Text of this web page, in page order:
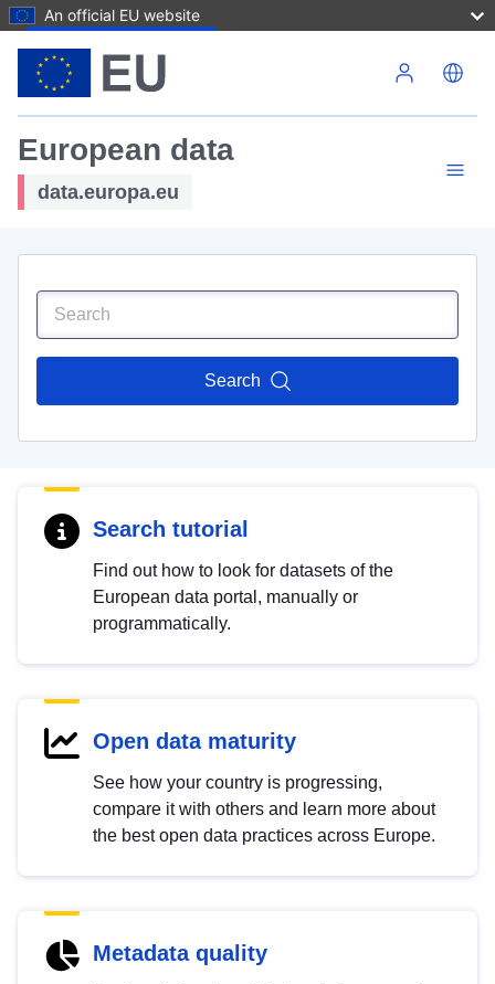
An official EU website
European data
data.europa.eu
Search
Search tutorial
Find out how to look for datasets of the
European data portal, manually or
programmatically.
Open data maturity
See how your country is progressing,
compare it with others and learn more about
the best open data practices across Europe.
Metadata quality